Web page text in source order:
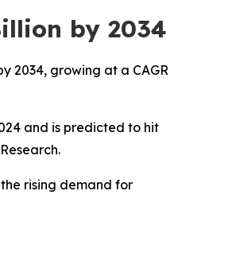
by 2034
2034, growing at a CAGR
and is predicted to hit
rising demand for